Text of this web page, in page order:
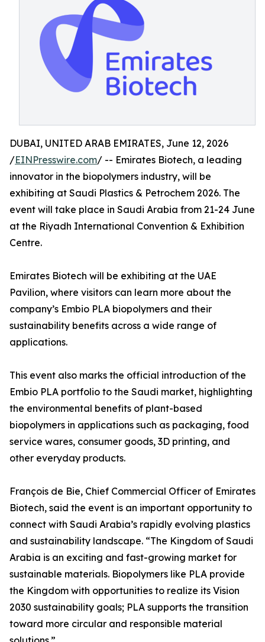
DUBAI, UNITED ARAB EMIRATES, June 12, 2026
/EINPresswire.com/ -- Emirates Biotech, a leading
innovator in the biopolymers industry, will be
exhibiting at Saudi Plastics & Petrochem 2026. The
event will take place in Saudi Arabia from 21-24 June
at the Riyadh International Convention & Exhibition
Centre.
Emirates Biotech will be exhibiting at the UAE
Pavilion, where visitors can learn more about the
company’s Embio PLA biopolymers and their
sustainability benefits across a wide range of
applications.
This event also marks the official introduction of the
Embio PLA portfolio to the Saudi market, highlighting
the environmental benefits of plant-based
biopolymers in applications such as packaging, food
service wares, consumer goods, 3D printing, and
other everyday products.
François de Bie, Chief Commercial Officer of Emirates
Biotech, said the event is an important opportunity to
connect with Saudi Arabia’s rapidly evolving plastics
and sustainability landscape. “The Kingdom of Saudi
Arabia is an exciting and fast-growing market for
sustainable materials. Biopolymers like PLA provide
the Kingdom with opportunities to realize its Vision
2030 sustainability goals; PLA supports the transition
toward more circular and responsible material